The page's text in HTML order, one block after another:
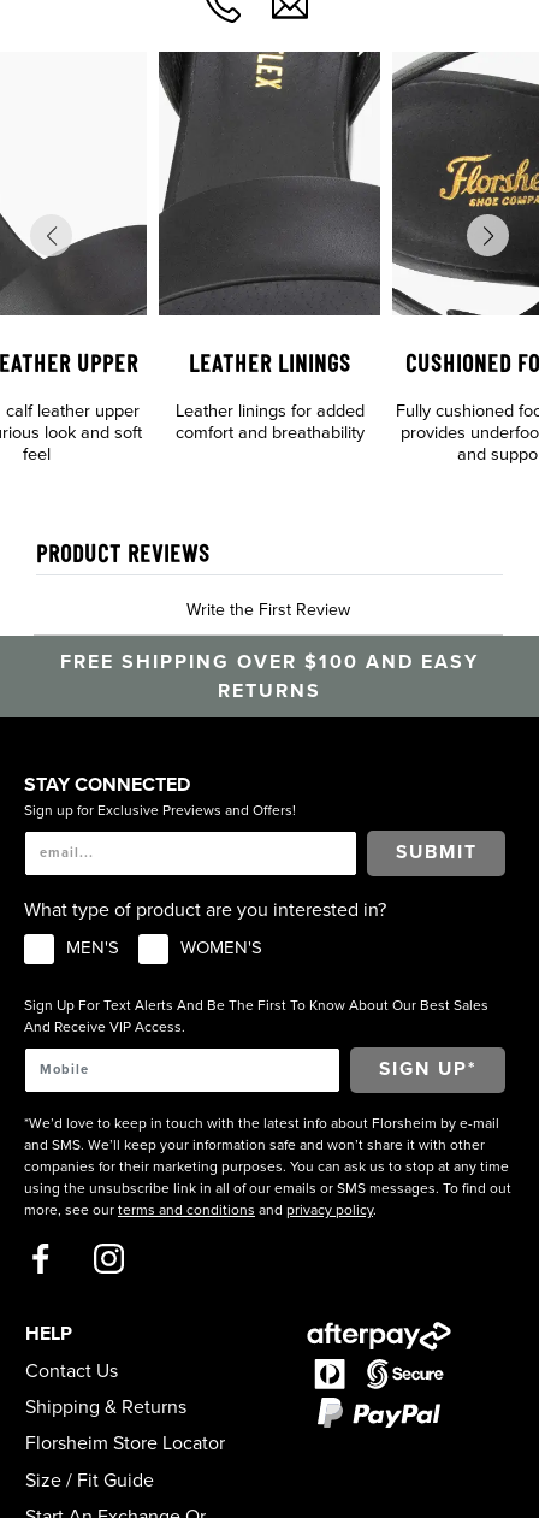
UPPER
calf leather upper
look and soft
feel
LEATHER LININGS
Leather linings for added
comfort and breathability
CUSHIONED
Fully cushioned
provides
and
PRODUCT REVIEWS
Write the First Review
FREE SHIPPING OVER $100 AND EASY
RETURNS
STAY CONNECTED
Sign up for Exclusive Previews and Offers!
SUBMIT
What type of product are you interested in?
MEN'S WOMEN'S
Sign Up For Text Alerts And Be The First To Know About Our Best Sales
And Receive VIP Access.
*We’d love to keep in touch with the latest info about Florsheim by e-mail
and SMS. We’ll keep your information safe and won’t share it with other
companies for their marketing purposes. You can ask us to stop at any time
using the unsubscribe link in all of our emails or SMS messages. To find out
more, see our terms and conditions and privacy policy.
HELP
Contact Us
Shipping & Returns
Florsheim Store Locator
Size / Fit Guide